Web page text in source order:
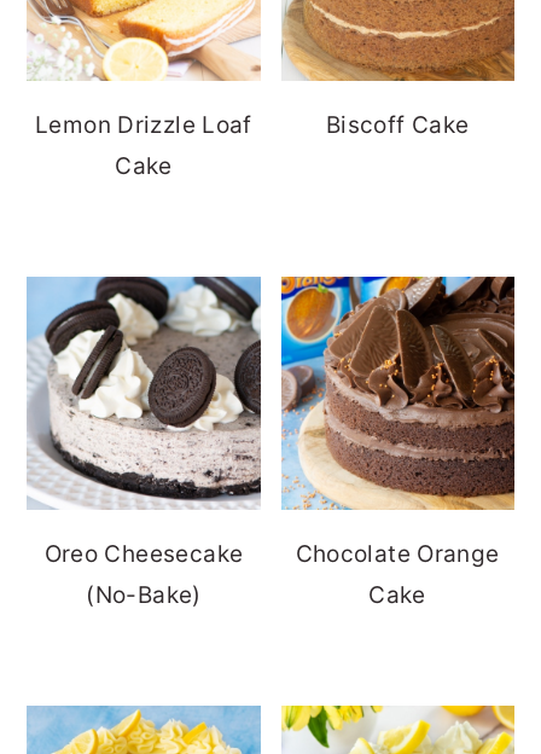
Lemon Drizzle Loaf
Cake
Biscoff Cake
Oreo Cheesecake
(No-Bake)
Chocolate Orange
Cake